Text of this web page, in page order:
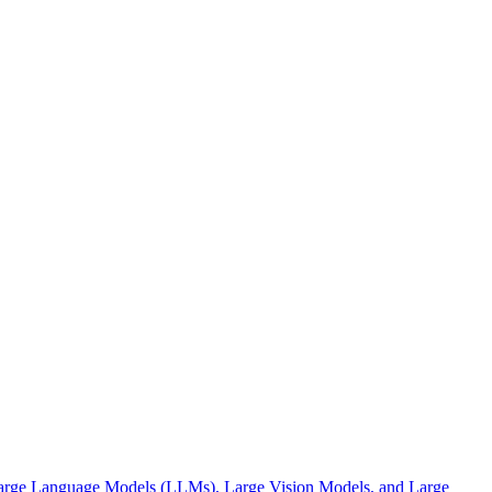
Language Models (LLMs), Large Vision Models, and Large